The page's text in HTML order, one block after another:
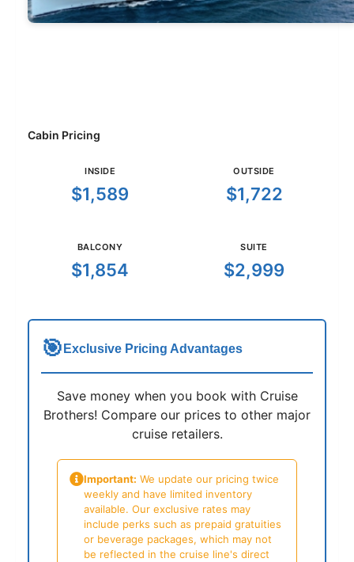
Cabin Pricing
INSIDE
$1,589
OUTSIDE
$1,722
BALCONY
$1,854
SUITE
$2,999
🎯 Exclusive Pricing Advantages
Save money when you book with Cruise
Brothers! Compare our prices to other major
cruise retailers.
Important: We update our pricing twice
weekly and have limited inventory
available. Our exclusive rates may
include perks such as prepaid gratuities
or beverage packages, which may not
be reflected in the cruise line's direct